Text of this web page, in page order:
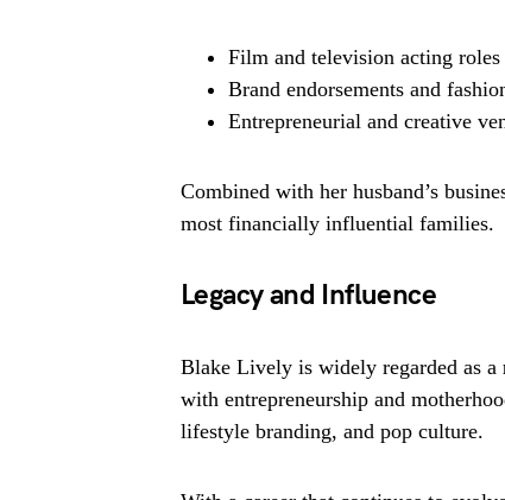
Film and television acting roles
Brand endorsements and
Entrepreneurial and creative
Combined with her husband’s
most financially influential families.
Legacy and Influence
Blake Lively is widely regarded as a
with entrepreneurship and
lifestyle branding, and pop culture.